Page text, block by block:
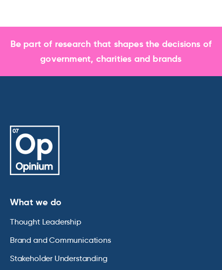
Be part of research that shapes the decisions of
government, charities and brands
What we do
Thought Leadership
Brand and Communications
Stakeholder Understanding